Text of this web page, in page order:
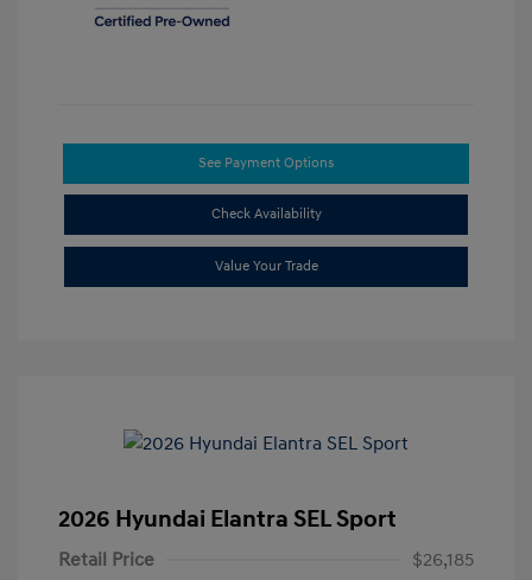
See Payment Options
Check Availability
Value Your Trade
2026 Hyundai Elantra SEL Sport
Retail Price
$26,185